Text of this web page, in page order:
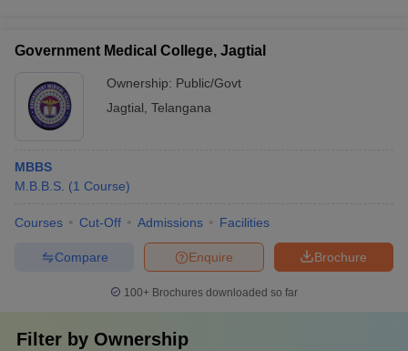
Government Medical College, Jagtial
Ownership: Public/Govt
Jagtial Telangana
MBBS
M.B.B.S. (1 Course)
Courses Cut-Off Admissions Facilities
Brochure
Enquire
Compare
100+ Brochures downloaded so far
Filter by Ownership